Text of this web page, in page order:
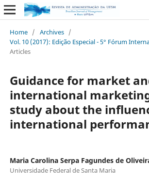
Home / Archives /
Vol. 10 (2017): Edição Especial - 5° Fórum
Articles
Guidance for market
international
study about the
international
Maria Carolina Serpa Fagundes de
Universidade Federal de Santa Maria